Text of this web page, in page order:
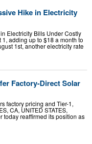
Hike in Electricity
Electricity Bills Under Costly
adding up to $18 a month to
1st, another electricity rate
Factory-Direct Solar
factory pricing and Tier-1,
CA, UNITED STATES,
today reaffirmed its position as